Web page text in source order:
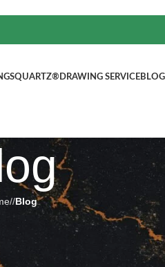
DRAWING SERVICEBLOG
/ Blog